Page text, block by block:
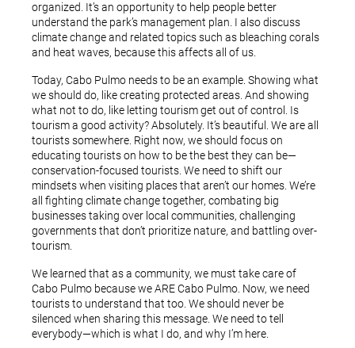
organized. It’s an opportunity to help people better
understand the park’s management plan. I also discuss
climate change and related topics such as bleaching corals
and heat waves, because this affects all of us.
Today, Cabo Pulmo needs to be an example. Showing what
we should do, like creating protected areas. And showing
what not to do, like letting tourism get out of control. Is
tourism a good activity? Absolutely. It’s beautiful. We are all
tourists somewhere. Right now, we should focus on
educating tourists on how to be the best they can be—
conservation-focused tourists. We need to shift our
mindsets when visiting places that aren’t our homes. We’re
all fighting climate change together, combating big
businesses taking over local communities, challenging
governments that don’t prioritize nature, and battling over-
tourism.
We learned that as a community, we must take care of
Cabo Pulmo because we ARE Cabo Pulmo. Now, we need
tourists to understand that too. We should never be
silenced when sharing this message. We need to tell
everybody—which is what I do, and why I’m here.